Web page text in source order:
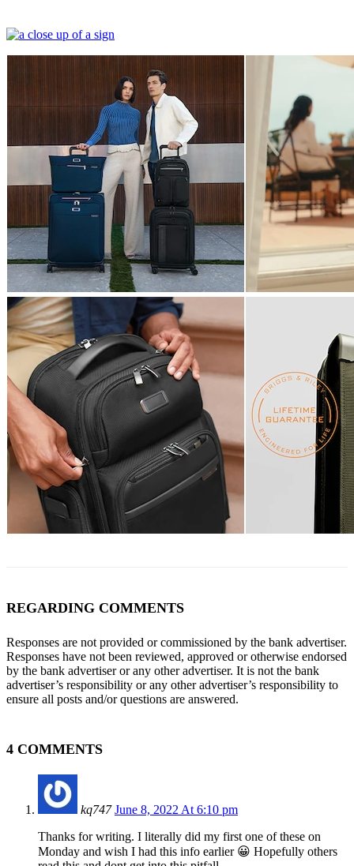
REGARDING COMMENTS
Responses are not provided or commissioned by the bank advertiser.
Responses have not been reviewed, approved or otherwise endorsed
by the bank advertiser or any other advertiser. It is not the bank
advertiser’s responsibility or any other advertiser’s responsibility to
ensure all posts and/or questions are answered.
4 COMMENTS
kq747 June 8, 2022 At 6:10 pm
Thanks for writing. I literally did my first one of these on
Monday and wish I had this info earlier 😀 Hopefully others